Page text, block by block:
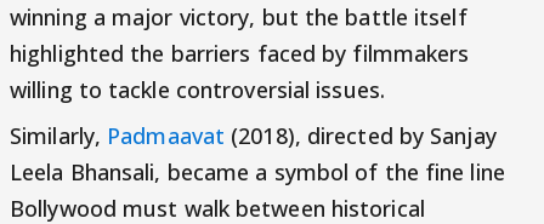
winning a major victory, but the battle itself
highlighted the barriers faced by filmmakers
willing to tackle controversial issues.
Similarly, Padmaavat (2018), directed by Sanjay
Leela Bhansali, became a symbol of the fine line
Bollywood must walk between historical